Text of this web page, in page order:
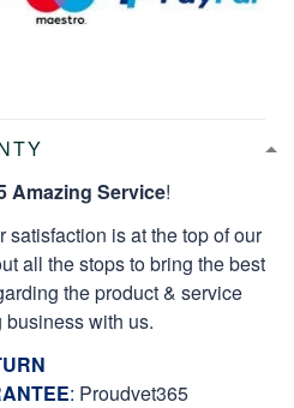
Amazing Service!
satisfaction is at the top of our
all the stops to bring the best
the product & service
with us.
: Proudvet365